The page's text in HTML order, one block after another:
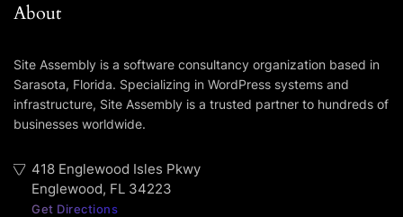
About
Site Assembly is a software consultancy organization based in
Sarasota, Florida. Specializing in WordPress systems and
infrastructure, Site Assembly is a trusted partner to hundreds of
businesses worldwide.
418 Englewood Isles Pkwy
Englewood, FL 34223
Get Directions